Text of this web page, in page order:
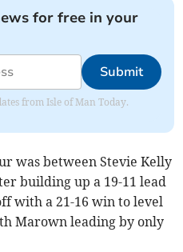
for free in your
Submit
from Isle of Man Today.
was between Stevie Kelly
building up a 19-11 lead
with a 21-16 win to level
Marown leading by only